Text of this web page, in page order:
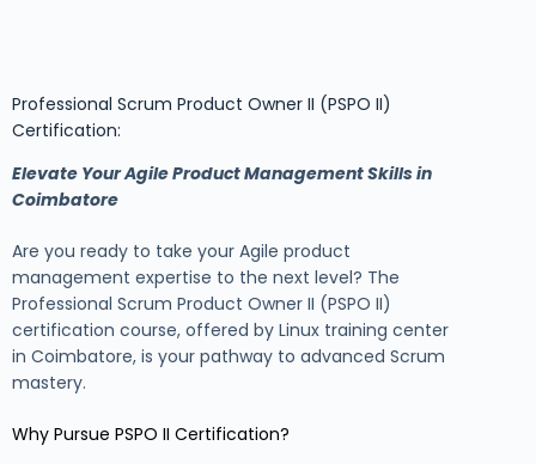
Professional Scrum Product Owner II (PSPO II)
Certification:
Elevate Your Agile Product Management Skills in
Coimbatore
Are you ready to take your Agile product
management expertise to the next level? The
Professional Scrum Product Owner II (PSPO II)
certification course, offered by Linux training center
in Coimbatore, is your pathway to advanced Scrum
mastery.
Why Pursue PSPO II Certification?